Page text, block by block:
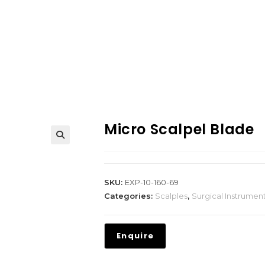
Micro Scalpel Blade
SKU: EXP-10-160-69
Categories: Scalples, Surgical